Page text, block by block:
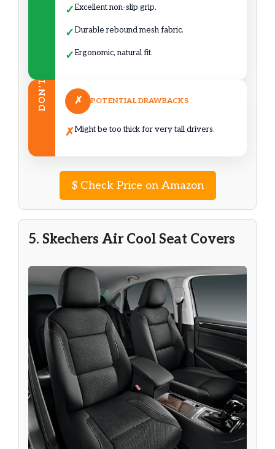
✓Excellent non-slip grip.
✓Durable rebound mesh fabric.
✓Ergonomic, natural fit.
DON’T ✗ POTENTIAL DRAWBACKS
✗Might be too thick for very tall drivers.
$Check Price on Amazon
5. Skechers Air Cool Seat Covers